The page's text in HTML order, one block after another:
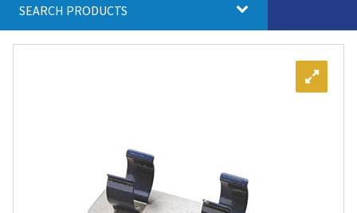
SEARCH PRODUCTS